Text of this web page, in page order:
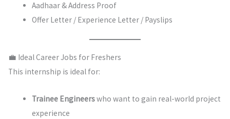
Aadhaar & Address Proof
Offer Letter / Experience Letter / Payslips
💼 Ideal Career Jobs for Freshers
This internship is ideal for:
Trainee Engineerswho want to gain real-world project
experience